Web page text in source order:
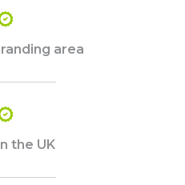
area
the UK